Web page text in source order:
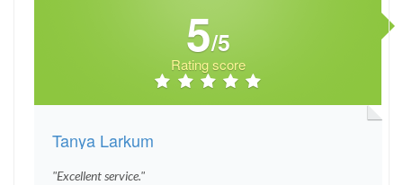
5/5
Rating score
Tanya Larkum
"Excellent service."